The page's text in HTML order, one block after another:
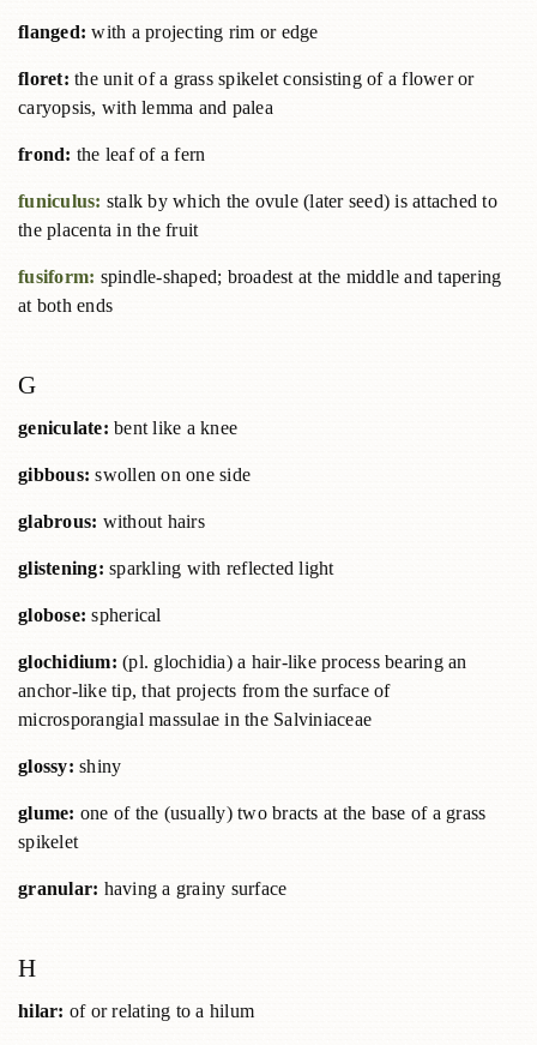
flanged:with a projecting rim or edge
floret: the unit of a grass spikelet consisting of a flower or
caryopsis, with lemma and palea
frond: the leaf of a fern
funiculus: stalk by which the ovule (later seed) is attached to
the placenta in the fruit
fusiform: spindle-shaped; broadest at the middle and tapering
at both ends
G
geniculate: bent like a knee
gibbous:swollen on one side
glabrous: without hairs
glistening: sparkling with reflected light
globose:spherical
glochidium: (pl. glochidia) a hair-like process bearing an
anchor-like tip, that projects from the surface of
microsporangial massulae in the Salviniaceae
glossy: shiny
glume: one of the (usually) two bracts at the base of a grass
spikelet
granular: having a grainy surface
H
hilar: of or relating to a hilum